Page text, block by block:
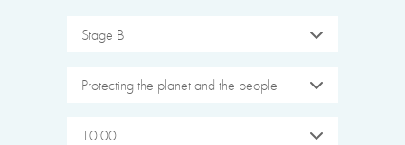
Stage B
Protecting the planet and the people
10:00